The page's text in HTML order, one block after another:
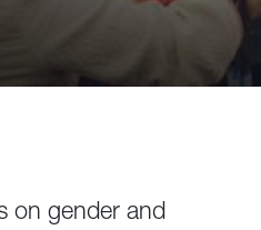
on gender and